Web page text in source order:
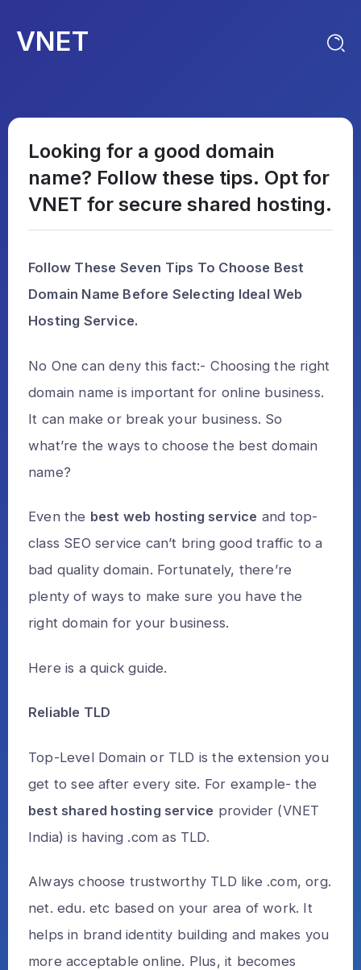
VNET
Looking for a good domain
name? Follow these tips. Opt for
VNET for secure shared hosting.
Follow These Seven Tips To Choose Best
Domain Name Before Selecting Ideal Web
Hosting Service.
No One can deny this fact:- Choosing the right
domain name is important for online business.
It can make or break your business. So
what’re the ways to choose the best domain
name?
Even the best web hosting service and top-
class SEO service can’t bring good traffic to a
bad quality domain. Fortunately, there’re
plenty of ways to make sure you have the
right domain for your business.
Here is a quick guide.
Reliable TLD
Top-Level Domain or TLD is the extension you
get to see after every site. For example- the
best shared hosting service provider (VNET
India) is having .com as TLD.
Always choose trustworthy TLD like .com, org.
net. edu. etc based on your area of work. It
helps in brand identity building and makes you
more acceptable online. Plus, it becomes